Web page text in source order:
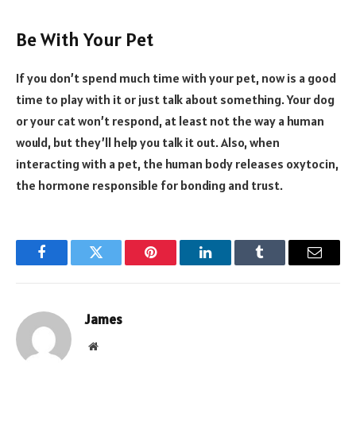
Be With Your Pet
If you don’t spend much time with your pet, now is a good
time to play with it or just talk about something. Your dog
or your cat won’t respond, at least not the way a human
would, but they’ll help you talk it out. Also, when
interacting with a pet, the human body releases oxytocin,
the hormone responsible for bonding and trust.
FacebookTwitter Pinterest LinkedInTumblr Email
James
Website